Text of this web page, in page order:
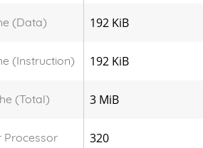
(Data) 192 KiB
(Instruction) 192 KiB
(Total) 3 MiB
Processor
320